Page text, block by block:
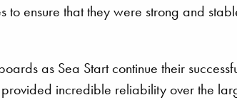
to ensure that they were strong and
as Sea Start continue their
provided incredible reliability over the